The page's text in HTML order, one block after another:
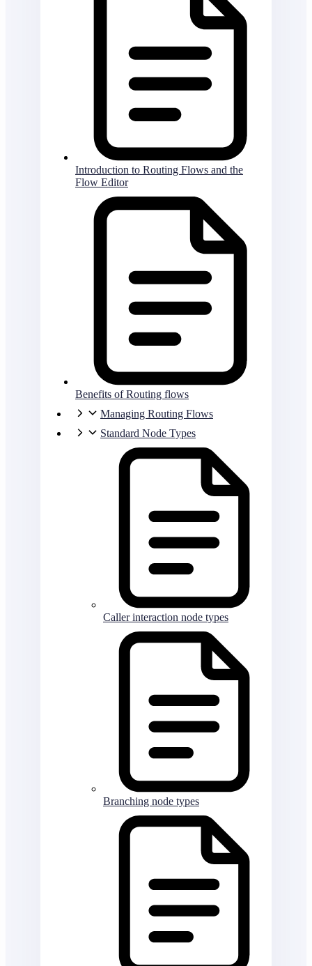
Introduction to Routing Flows and the
Flow Editor
Benefits of Routing flows
Managing Routing Flows
Standard Node Types
Caller interaction node types
Branching node types